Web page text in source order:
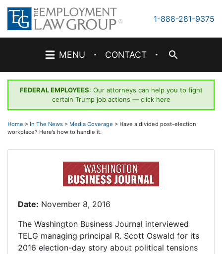
Skip
content
1-888-281-9375
MENU · CONTACT ·
FEDERAL EMPLOYEES: Our attorneys can help you to fight
certain Trump job actions — click here
Home > In The News > Media Coverage > Have a divided post-election
workplace? Here’s how to handle it.
Date: November 8, 2016
The Washington Business Journal interviewed
TELG managing principal R. Scott Oswald for its
2016 election-day story about political tensions